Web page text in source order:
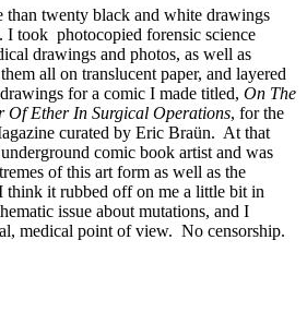
twenty black and white drawings
I took photocopied forensic science
drawings and photos, as well as
all on translucent paper, and layered
for a comic I made titled, On The
Of Ether In Surgical Operations, for the
curated by Eric Braün. At that
comic book artist and was
of this art form as well as the
think it rubbed off on me a little bit in
issue about mutations, and I
medical point of view. No censorship.